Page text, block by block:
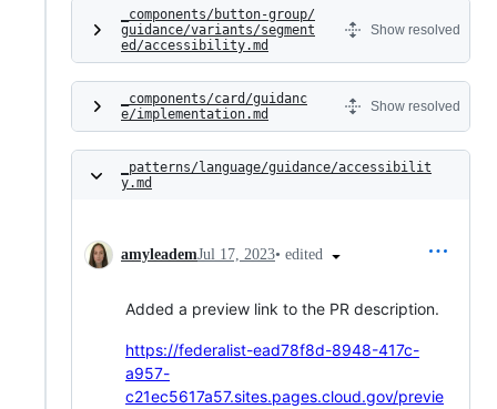
_components/button-group/
guidance/variants/segment
ed/accessibility.md
Show resolved
_components/card/guidanc
e/implementation.md
Show resolved
_patterns/language/guidance/accessibilit
y.md
amyleademJul 17, 2023• edited
Added a preview link to the PR description.
https://federalist-ead78f8d-8948-417c-
a957-
c21ec5617a57.sites.pages.cloud.gov/previe